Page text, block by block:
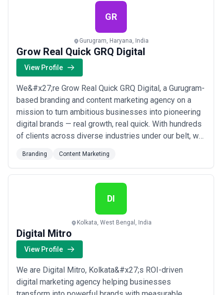
GR
Gurugram, Haryana, India
Grow Real Quick GRQ Digital
View Profile
We&#x27;re Grow Real Quick GRQ Digital, a Gurugram-
based branding and content marketing agency on a
mission to turn ambitious businesses into pioneering
digital brands — real growth, real quick. With hundreds
of clients across diverse industries under our belt, we
engagement, build brand value, and deliver measurable
results. Our seasoned team of professionals brings
deep industry expertise to every pr...
Branding Content Marketing
DI
Kolkata, West Bengal, India
Digital Mitro
View Profile
We are Digital Mitro, Kolkata&#x27;s ROI-driven
digital marketing agency helping businesses